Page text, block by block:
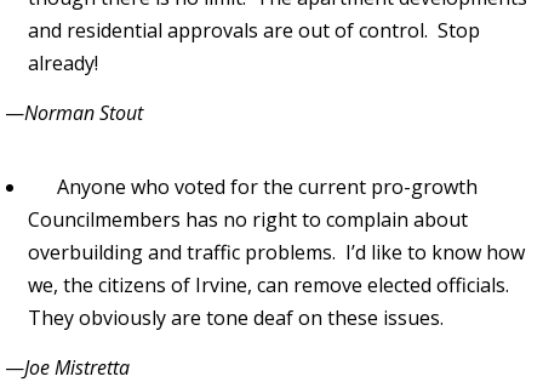
and residential approvals are out of control. Stop
already!
—Norman Stout
Anyone who voted for the current pro-growth
Councilmembers has no right to complain about
overbuilding and traffic problems. I’d like to know how
we, the citizens of Irvine, can remove elected officials.
They obviously are tone deaf on these issues.
—Joe Mistretta